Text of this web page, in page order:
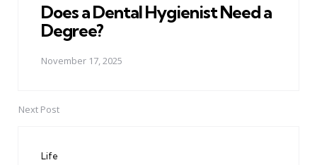
Does a Dental Hygienist Need a
Degree?
November 17, 2025
Next Post
Life